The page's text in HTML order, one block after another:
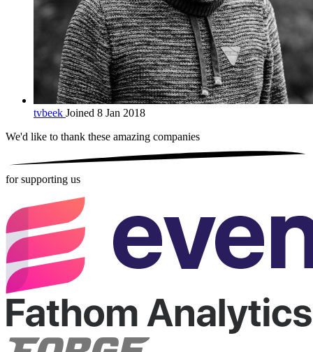
tvbeek Joined 8 Jan 2018
We'd like to thank these amazing companies
for supporting us